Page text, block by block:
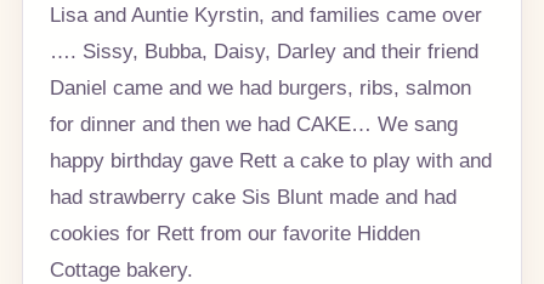
Lisa and Auntie Kyrstin, and families came over
…. Sissy, Bubba, Daisy, Darley and their friend
Daniel came and we had burgers, ribs, salmon
for dinner and then we had CAKE… We sang
happy birthday gave Rett a cake to play with and
had strawberry cake Sis Blunt made and had
cookies for Rett from our favorite Hidden
Cottage bakery.